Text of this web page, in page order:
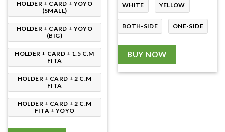
HOLDER + CARD + YOYO
(SMALL)
HOLDER + CARD + YOYO
(BIG)
HOLDER + CARD + 1.5 C.M
FITA
HOLDER + CARD + 2 C.M
FITA
HOLDER + CARD + 2 C.M
FITA + YOYO
WHITE YELLOW
BOTH-SIDE ONE-SIDE
BUY NOW